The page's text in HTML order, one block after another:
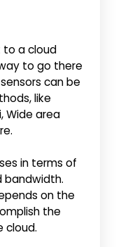
to a cloud
to go there
can be
like
Wide area
in terms of
bandwidth.
on the
the
cloud.